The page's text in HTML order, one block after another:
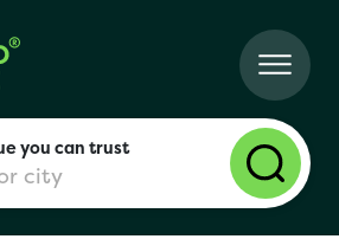
you can trust